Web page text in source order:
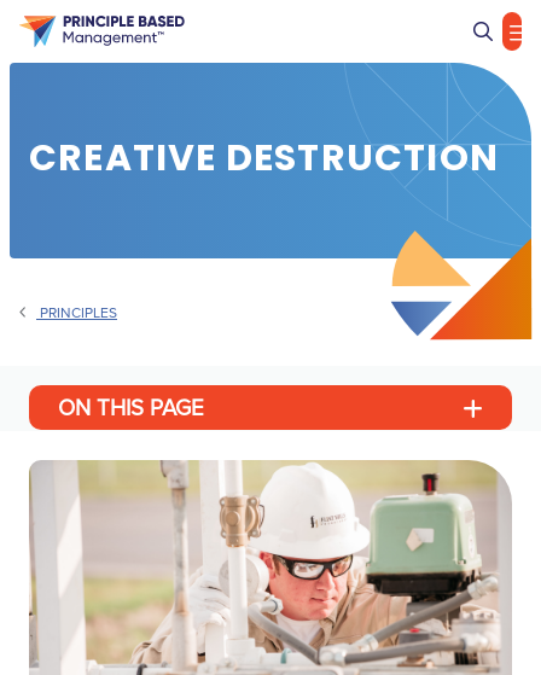
CREATIVE DESTRUCTION
PRINCIPLES
ON THIS PAGE